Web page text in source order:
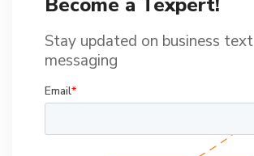
Stay updated on business text
messaging